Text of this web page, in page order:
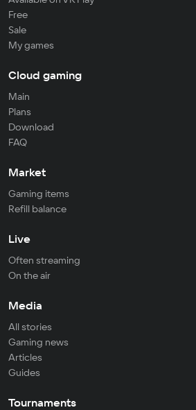
Free
Sale
My games
Cloud gaming
Main
Plans
Download
FAQ
Market
Gaming items
Refill balance
Live
Often streaming
On the air
Media
All stories
Gaming news
Articles
Guides
Tournaments